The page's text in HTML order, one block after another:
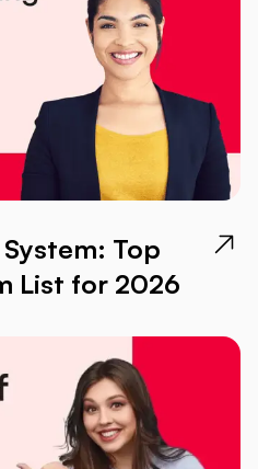
Top
List for 2026